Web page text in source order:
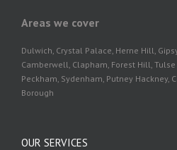
Areas we cover
Dulwich, Crystal Palace, Herne Hill,
Camberwell, Clapham, Forest Hill,
Peckham, Sydenham, Putney Hackney,
Borough
OUR SERVICES